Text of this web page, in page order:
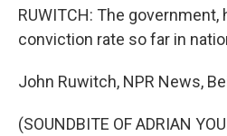
RUWITCH: The government,
conviction rate so far in
John Ruwitch, NPR News,
(SOUNDBITE OF ADRIAN